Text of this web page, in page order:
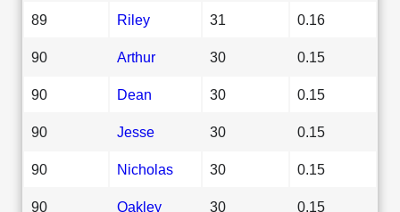
89 Riley 31 0.16
90 Arthur 30 0.15
90 Dean 30 0.15
90 Jesse 30 0.15
90 Nicholas 30 0.15
90 Oakley 30 0.15